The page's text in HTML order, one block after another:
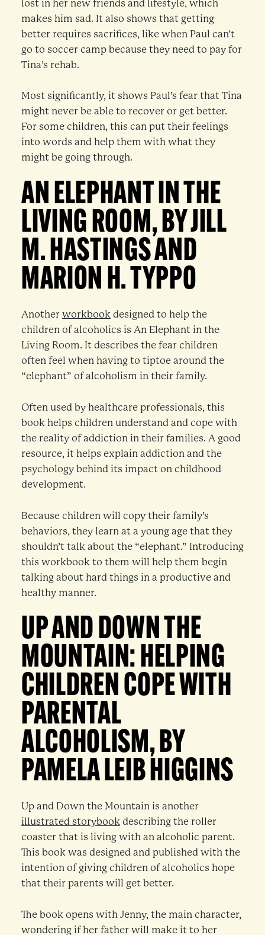
lost in her new friends and lifestyle, which
makes him sad. It also shows that getting
better requires sacrifices, like when Paul can’t
go to soccer camp because they need to pay for
Tina’s rehab.
Most significantly, it shows Paul’s fear that Tina
might never be able to recover or get better.
For some children, this can put their feelings
into words and help them with what they
might be going through.
AN ELEPHANT IN THE
LIVING ROOM, BY JILL
M. HASTINGS AND
MARION H. TYPPO
Another workbookdesigned to help the
children of alcoholics is An Elephant in the
Living Room. It describes the fear children
often feel when having to tiptoe around the
“elephant” of alcoholism in their family.
Often used by healthcare professionals, this
book helps children understand and cope with
the reality of addiction in their families. A good
resource, it helps explain addiction and the
psychology behind its impact on childhood
development.
Because children will copy their family’s
behaviors, they learn at a young age that they
shouldn’t talk about the “elephant.” Introducing
this workbook to them will help them begin
talking about hard things in a productive and
healthy manner.
UP AND DOWN THE
MOUNTAIN: HELPING
CHILDREN COPE WITH
PARENTAL
ALCOHOLISM, BY
PAMELA LEIB HIGGINS
Up and Down the Mountain is another
illustrated storybookdescribing the roller
coaster that is living with an alcoholic parent.
This book was designed and published with the
intention of giving children of alcoholics hope
that their parents will get better.
The book opens with Jenny, the main character,
wondering if her father will make it to her